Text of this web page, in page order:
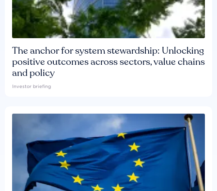
The anchor for system stewardship: Unlocking
positive outcomes across sectors, value chains
and policy
Investor briefing